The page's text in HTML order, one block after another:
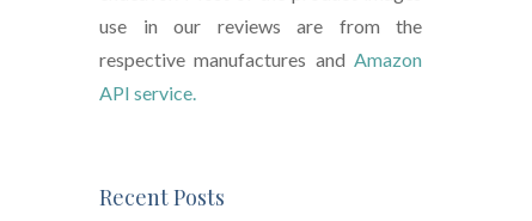
use in our reviews are from the
respective manufactures and Amazon
API service.
Recent Posts